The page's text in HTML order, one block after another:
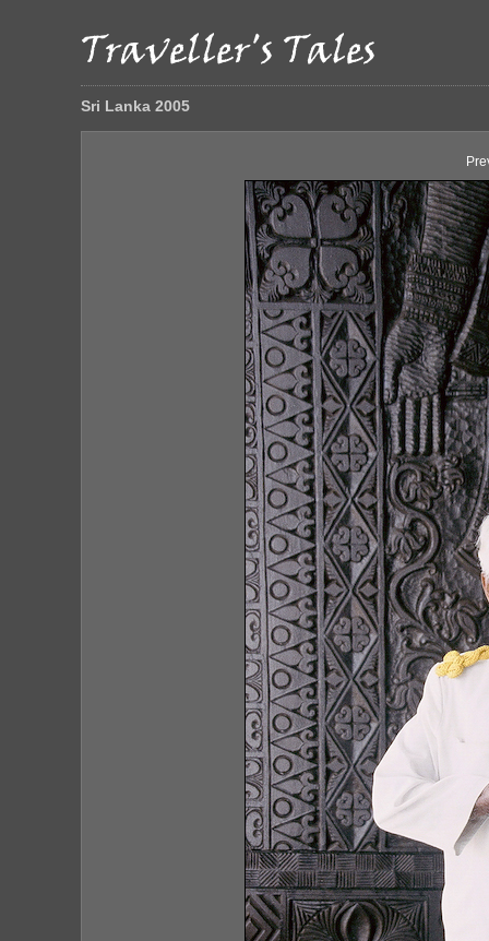
Sri Lanka 2005